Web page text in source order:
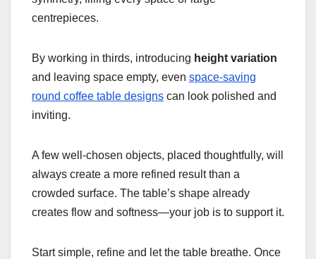
centrepieces.
By working in thirds, introducing height variation
and leaving space empty, even space-saving
round coffee table designs can look polished and
inviting.
A few well-chosen objects, placed thoughtfully, will
always create a more refined result than a
crowded surface. The table’s shape already
creates flow and softness—your job is to support it.
Start simple, refine and let the table breathe. Once